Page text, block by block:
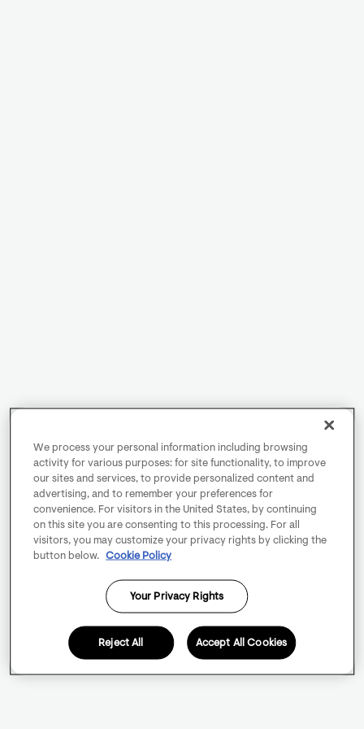
We process your personal information including browsing
activity for various purposes: for site functionality, to improve
our sites and services, to provide personalized content and
advertising, and to remember your preferences for
convenience. For visitors in the United States, by continuing
on this site you are consenting to this processing. For all
visitors, you may customize your privacy rights by clicking the
button below.
Cookie Policy
Your Privacy Rights
Reject All Accept All Cookies